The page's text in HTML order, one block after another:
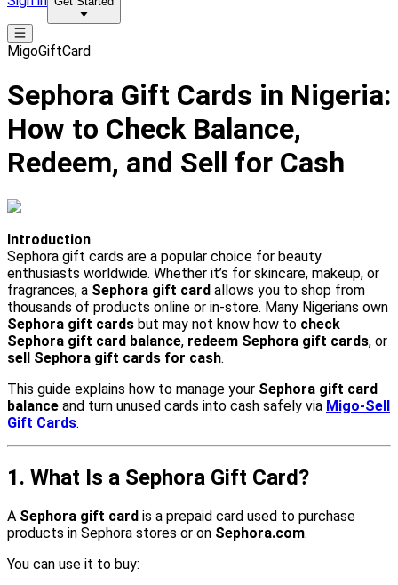
MigoGiftCard
Sephora Gift Cards in Nigeria:
How to Check Balance,
Redeem, and Sell for Cash
Introduction
Sephora gift cards are a popular choice for beauty
enthusiasts worldwide. Whether it’s for skincare, makeup, or
fragrances, a Sephora gift card allows you to shop from
thousands of products online or in-store. Many Nigerians own
Sephora gift cards but may not know how to check
Sephora gift card balance, redeem Sephora gift cards, or
sell Sephora gift cards for cash.
This guide explains how to manage your Sephora gift card
balance and turn unused cards into cash safely via Migo-Sell
Gift Cards.
1. What Is a Sephora Gift Card?
A Sephora gift card is a prepaid card used to purchase
products in Sephora stores or on Sephora.com.
You can use it to buy: